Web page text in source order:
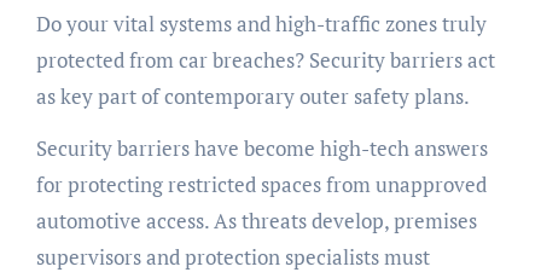
Do your vital systems and high-traffic zones truly
protected from car breaches? Security barriers act
as key part of contemporary outer safety plans.
Security barriers have become high-tech answers
for protecting restricted spaces from unapproved
automotive access. As threats develop, premises
supervisors and protection specialists must